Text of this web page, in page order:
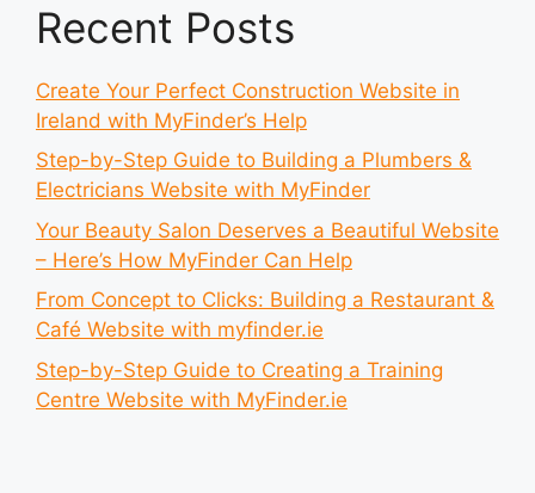
Recent Posts
Create Your Perfect Construction Website in
Ireland with MyFinder’s Help
Step-by-Step Guide to Building a Plumbers &
Electricians Website with MyFinder
Your Beauty Salon Deserves a Beautiful Website
– Here’s How MyFinder Can Help
From Concept to Clicks: Building a Restaurant &
Café Website with myfinder.ie
Step-by-Step Guide to Creating a Training
Centre Website with MyFinder.ie